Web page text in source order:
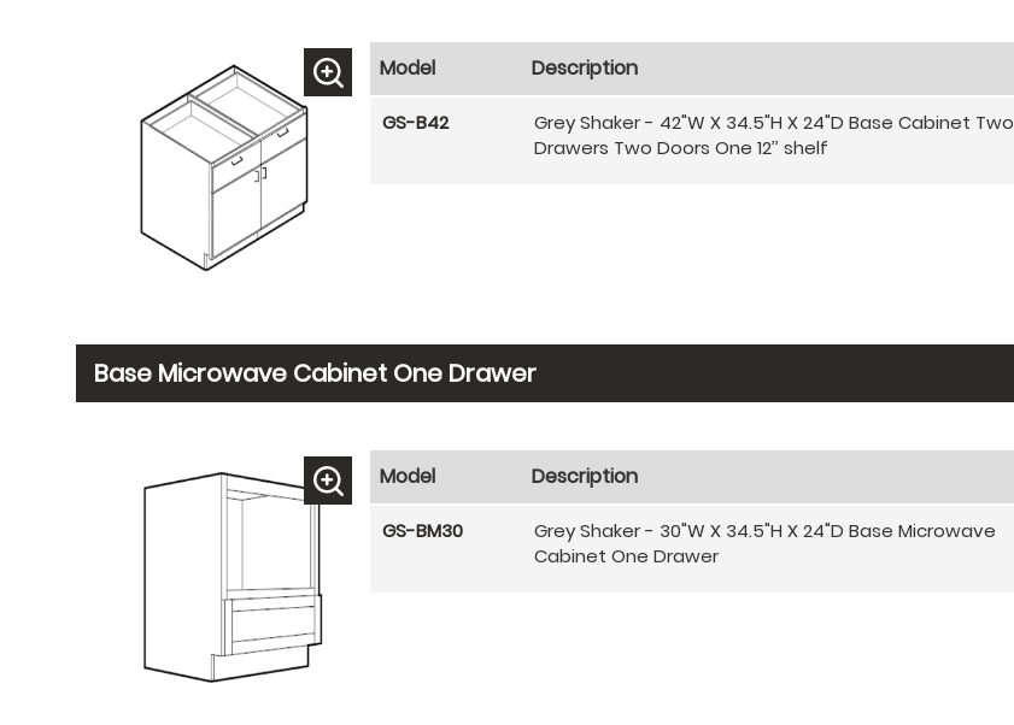
Model Description
GS-B42
Grey Shaker - 42"W X 34.5"H X 24"D Base Cabinet Two
Drawers Two Doors One 12’’ shelf
Base Microwave Cabinet One Drawer
Model Description
GS-BM30
Grey Shaker - 30"W X 34.5"H X 24"D Base Microwave
Cabinet One Drawer